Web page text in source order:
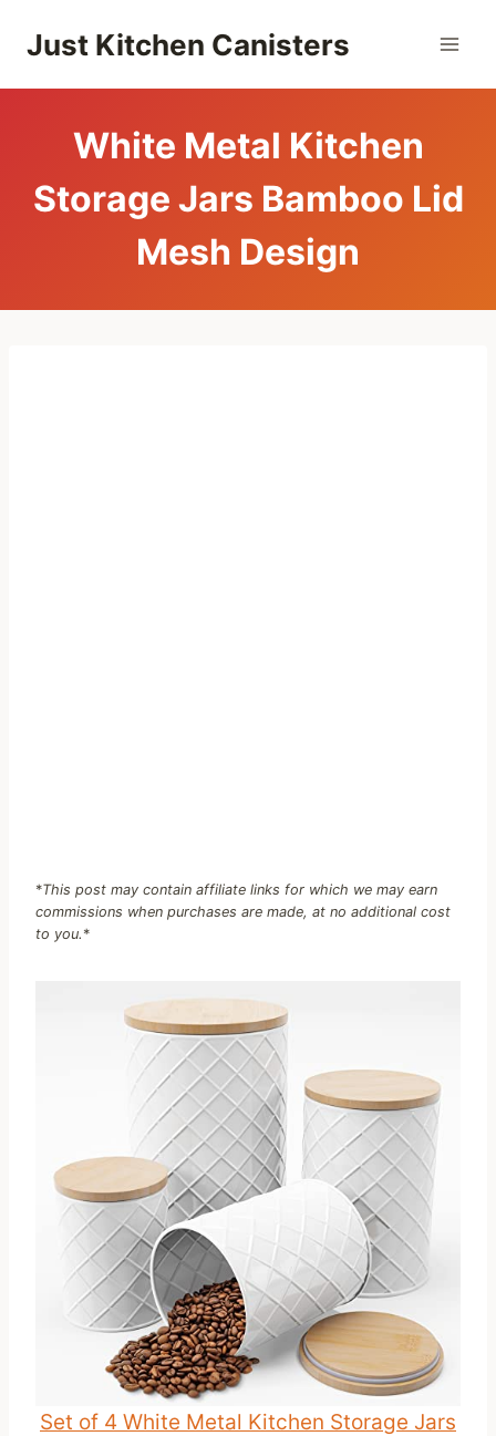
Just Kitchen Canisters
White Metal Kitchen
Storage Jars Bamboo Lid
Mesh Design
*This post may contain affiliate links for which we may earn
commissions when purchases are made, at no additional cost
to you. *
Set of 4 White Metal Kitchen Storage Jars